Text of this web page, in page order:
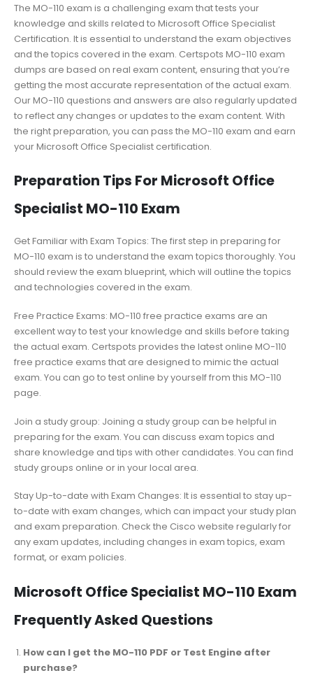
The MO-110 exam is a challenging exam that tests your
knowledge and skills related to Microsoft Office Specialist
Certification. It is essential to understand the exam objectives
and the topics covered in the exam. Certspots MO-110 exam
dumps are based on real exam content, ensuring that you’re
getting the most accurate representation of the actual exam.
Our MO-110 questions and answers are also regularly updated
to reflect any changes or updates to the exam content. With
the right preparation, you can pass the MO-110 exam and earn
your Microsoft Office Specialist certification.
Preparation Tips For Microsoft Office
Specialist MO-110 Exam
Get Familiar with Exam Topics: The first step in preparing for
MO-110 exam is to understand the exam topics thoroughly. You
should review the exam blueprint, which will outline the topics
and technologies covered in the exam.
Free Practice Exams: MO-110 free practice exams are an
excellent way to test your knowledge and skills before taking
the actual exam. Certspots provides the latest online MO-110
free practice exams that are designed to mimic the actual
exam. You can go to test online by yourself from this MO-110
page.
Join a study group: Joining a study group can be helpful in
preparing for the exam. You can discuss exam topics and
share knowledge and tips with other candidates. You can find
study groups online or in your local area.
Stay Up-to-date with Exam Changes: It is essential to stay up-
to-date with exam changes, which can impact your study plan
and exam preparation. Check the Cisco website regularly for
any exam updates, including changes in exam topics, exam
format, or exam policies.
Microsoft Office Specialist MO-110 Exam
Frequently Asked Questions
How can I get the MO-110 PDF or Test Engine after
purchase?